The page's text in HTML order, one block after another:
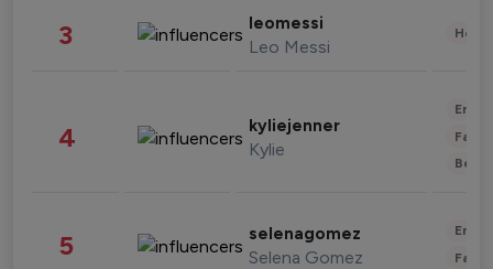
3 leomessi
Leo Messi
4 kyliejenner
Kylie
5 selenagomez
Selena Gomez